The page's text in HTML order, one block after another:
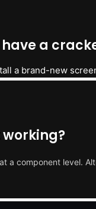
a
a brand-new
a component level.